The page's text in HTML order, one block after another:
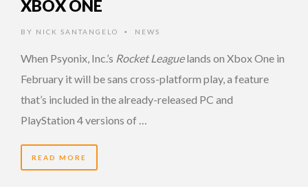
XBOX ONE
BY NICK SANTANGELO • NEWS
When Psyonix, Inc.’s Rocket Leaguelands on Xbox One in
February it will be sans cross-platform play, a feature
that’s included in the already-released PC and
PlayStation 4 versions of …
READ MORE